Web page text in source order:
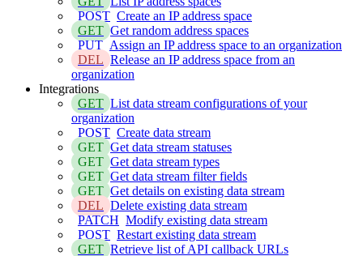
POST Create an IP address space
GET Get random address spaces
PUT Assign an IP address space to an organization
DEL Release an IP address space from an
organization
Integrations
GET List data stream configurations of your
organization
POST Create data stream
GET Get data stream statuses
GET Get data stream types
GET Get data stream filter fields
GET Get details on existing data stream
DEL Delete existing data stream
PATCH Modify existing data stream
POST Restart existing data stream
GET Retrieve list of API callback URLs